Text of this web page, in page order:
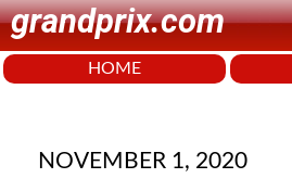
grandprix.com
HOME
NOVEMBER 1, 2020